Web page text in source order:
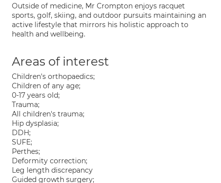
Outside of medicine, Mr Crompton enjoys racquet
sports, golf, skiing, and outdoor pursuits maintaining an
active lifestyle that mirrors his holistic approach to
health and wellbeing.
Areas of interest
Children's orthopaedics;
Children of any age;
0-17 years old;
Trauma;
All children's trauma;
Hip dysplasia;
DDH;
SUFE;
Perthes;
Deformity correction;
Leg length discrepancy
Guided growth surgery;